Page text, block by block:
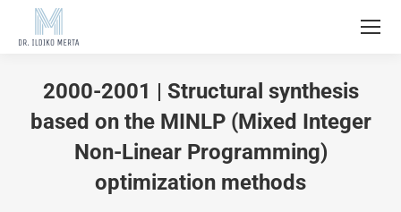
2000-2001 | Structural synthesis
based on the MINLP (Mixed Integer
Non-Linear Programming)
optimization methods